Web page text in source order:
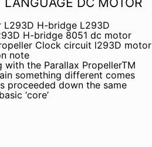
L293D H-bridge L293D
H-bridge 8051 dc motor
Clock circuit l293D motor
note
the Parallax PropellerTM
something different comes
proceeded down the same
‘core’